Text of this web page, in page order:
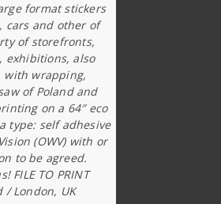
format stickers
cars and other of
of storefronts,
exhibitions, also
with wrapping,
of Poland and
on a 64″ eco
type: self adhesive
(OWV) with or
to be agreed.
FILE TO PRINT
/ London, UK